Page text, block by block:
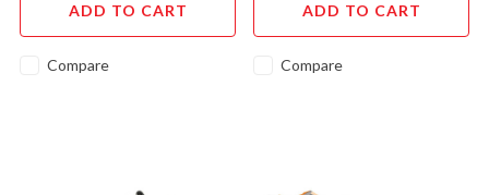
ADD TO CART
Compare
ADD TO CART
Compare